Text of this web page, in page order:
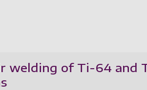
welding of Ti-64 and